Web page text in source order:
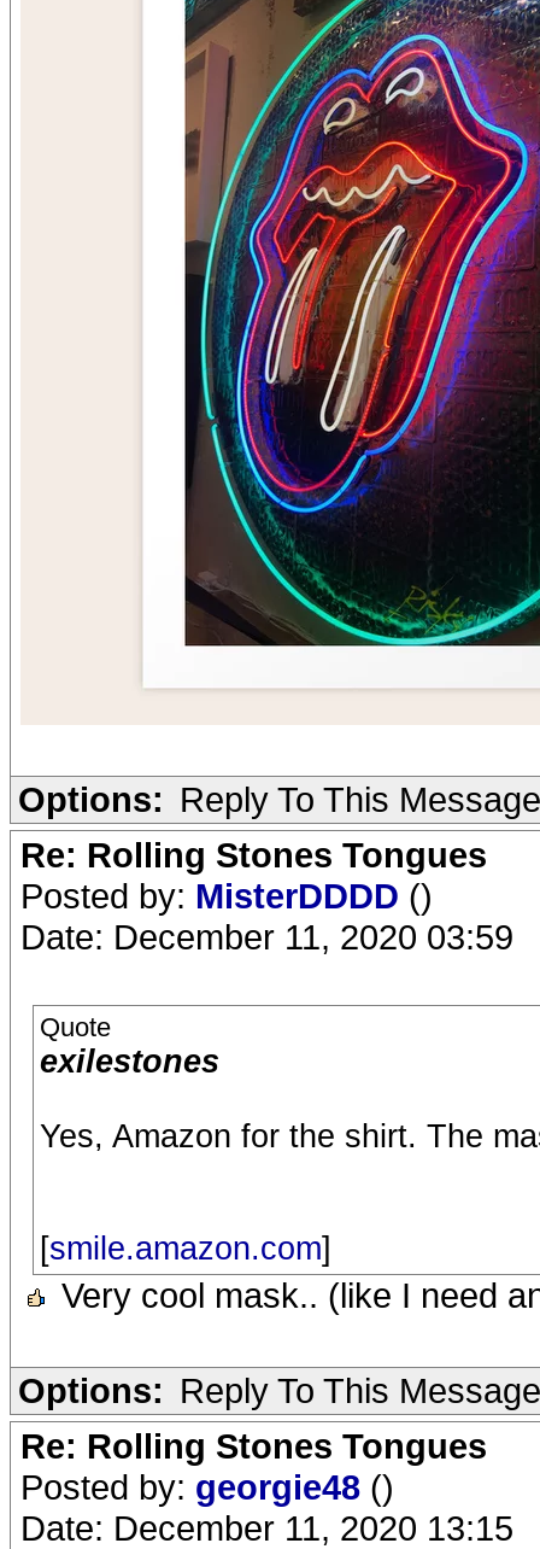
Options: Reply To This Message
Re: Rolling Stones Tongues
Posted by: MisterDDDD ()
Date: December 11, 2020 03:59
Quote
exilestones
Yes, Amazon for the shirt. The
[smile.amazon.com]
Very cool mask.. (like I need
Options: Reply To This Message
Re: Rolling Stones Tongues
Posted by: georgie48 ()
Date: December 11, 2020 13:15